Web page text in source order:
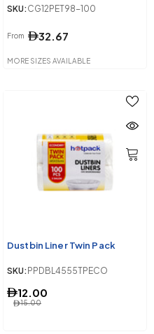
SKU: CG12PET98-100
From 32.67
MORE SIZES AVAILABLE
Dustbin Liner Twin Pack
SKU: PPDBL4555TPECO
15.00
12.00